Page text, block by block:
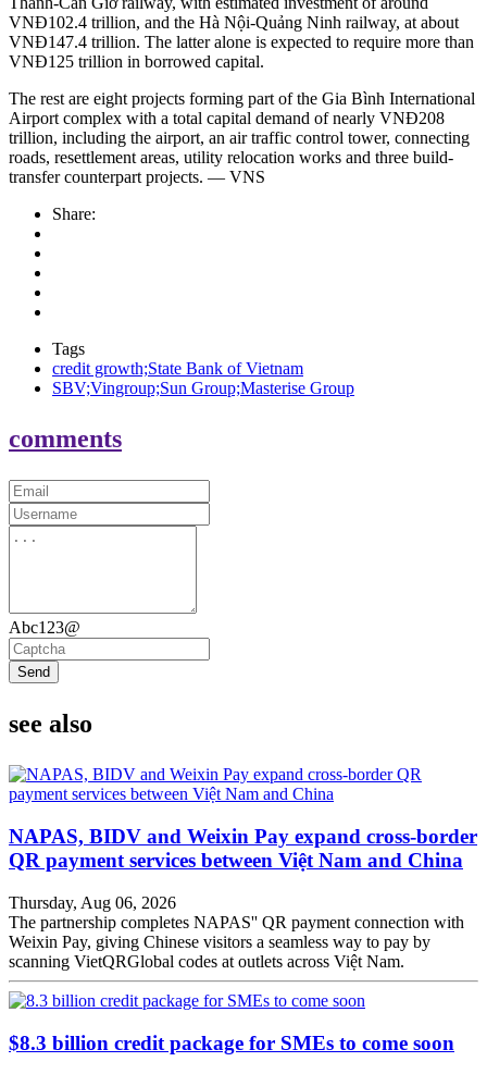
VNĐ102.4 trillion, and the Hà Nội-Quảng Ninh railway, at about
VNĐ147.4 trillion. The latter alone is expected to require more than
VNĐ125 trillion in borrowed capital.
The rest are eight projects forming part of the Gia Bình International
Airport complex with a total capital demand of nearly VNĐ208
trillion, including the airport, an air traffic control tower, connecting
roads, resettlement areas, utility relocation works and three build-
transfer counterpart projects. — VNS
Share:
Tags
credit growth;State Bank of Vietnam
SBV;Vingroup;Sun Group;Masterise Group
comments
Abc123@
Send
see also
NAPAS, BIDV and Weixin Pay expand cross-border
QR payment services between Việt Nam and China
Thursday, Aug 06, 2026
The partnership completes NAPAS'' QR payment connection with
Weixin Pay, giving Chinese visitors a seamless way to pay by
scanning VietQRGlobal codes at outlets across Việt Nam.
$8.3 billion credit package for SMEs to come soon